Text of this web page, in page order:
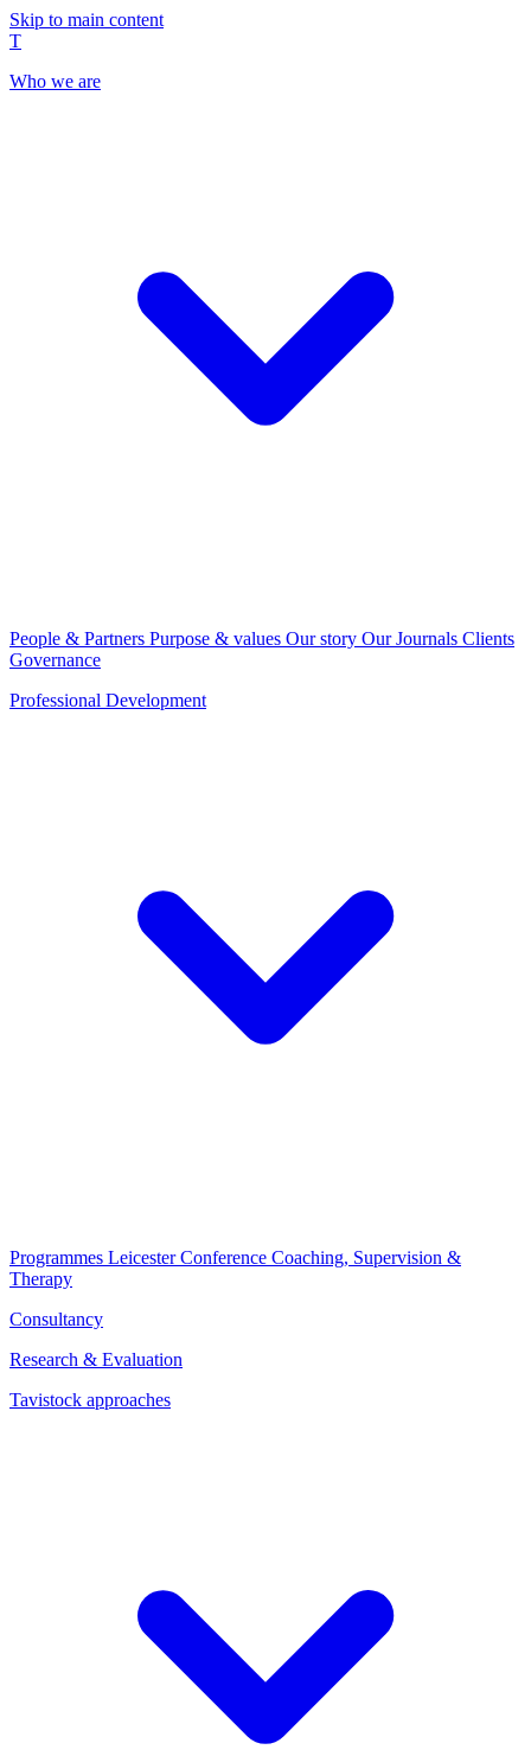
Skip to main content
T
Who we are
People & Partners Purpose & values Our story Our Journals Clients
Governance
Professional Development
Programmes Leicester Conference Coaching, Supervision &
Therapy
Consultancy
Research & Evaluation
Tavistock approaches